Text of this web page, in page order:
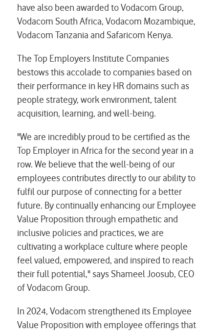
have also been awarded to Vodacom Group,
Vodacom South Africa, Vodacom Mozambique,
Vodacom Tanzania and Safaricom Kenya.
The Top Employers Institute Companies
bestows this accolade to companies based on
their performance in key HR domains such as
people strategy, work environment, talent
acquisition, learning, and well-being.
"We are incredibly proud to be certified as the
Top Employer in Africa for the second year in a
row. We believe that the well-being of our
employees contributes directly to our ability to
fulfil our purpose of connecting for a better
future. By continually enhancing our Employee
Value Proposition through empathetic and
inclusive policies and practices, we are
cultivating a workplace culture where people
feel valued, empowered, and inspired to reach
their full potential," says Shameel Joosub, CEO
of Vodacom Group.
In 2024, Vodacom strengthened its Employee
Value Proposition with employee offerings that